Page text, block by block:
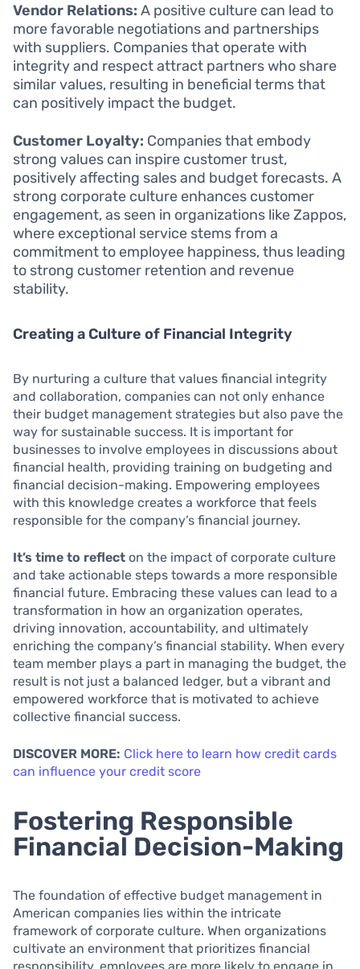
Vendor Relations: A positive culture can lead to
more favorable negotiations and partnerships
with suppliers. Companies that operate with
integrity and respect attract partners who share
similar values, resulting in beneficial terms that
can positively impact the budget.
Customer Loyalty: Companies that embody
strong values can inspire customer trust,
positively affecting sales and budget forecasts. A
strong corporate culture enhances customer
engagement, as seen in organizations like Zappos,
where exceptional service stems from a
commitment to employee happiness, thus leading
to strong customer retention and revenue
stability.
Creating a Culture of Financial Integrity
By nurturing a culture that values financial integrity
and collaboration, companies can not only enhance
their budget management strategies but also pave the
way for sustainable success. It is important for
businesses to involve employees in discussions about
financial health, providing training on budgeting and
financial decision-making. Empowering employees
with this knowledge creates a workforce that feels
responsible for the company’s financial journey.
It’s time to reflect on the impact of corporate culture
and take actionable steps towards a more responsible
financial future. Embracing these values can lead to a
transformation in how an organization operates,
driving innovation, accountability, and ultimately
enriching the company’s financial stability. When every
team member plays a part in managing the budget, the
result is not just a balanced ledger, but a vibrant and
empowered workforce that is motivated to achieve
collective financial success.
DISCOVER MORE: Click here to learn how credit cards
can influence your credit score
Fostering Responsible
Financial Decision-Making
The foundation of effective budget management in
American companies lies within the intricate
framework of corporate culture. When organizations
cultivate an environment that prioritizes financial
responsibility, employees are more likely to engage in